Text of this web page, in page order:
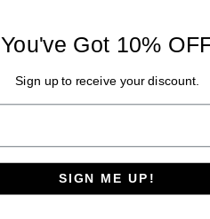
You've Got 10%
Sign up to receive your discount.
SIGN ME UP!